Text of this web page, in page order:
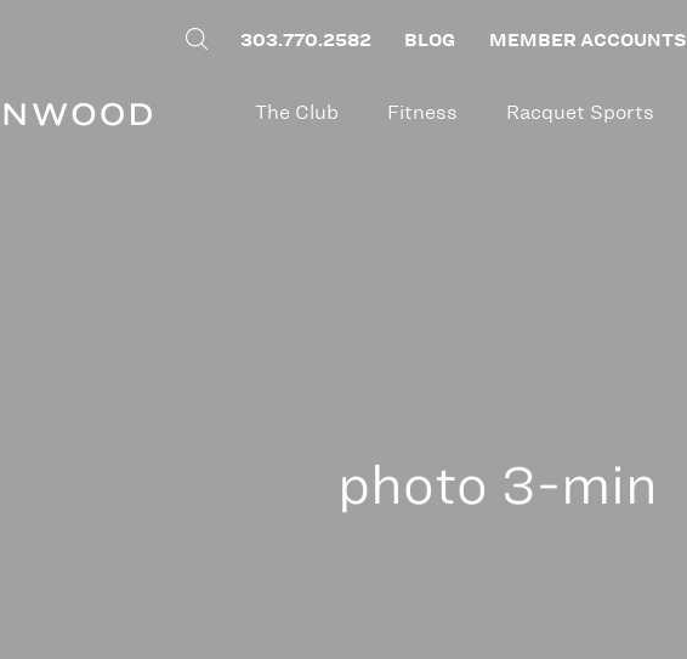
303.770.2582 BLOG MEMBER ACCOUNTS
The Club Fitness Racquet Sports
photo 3-min